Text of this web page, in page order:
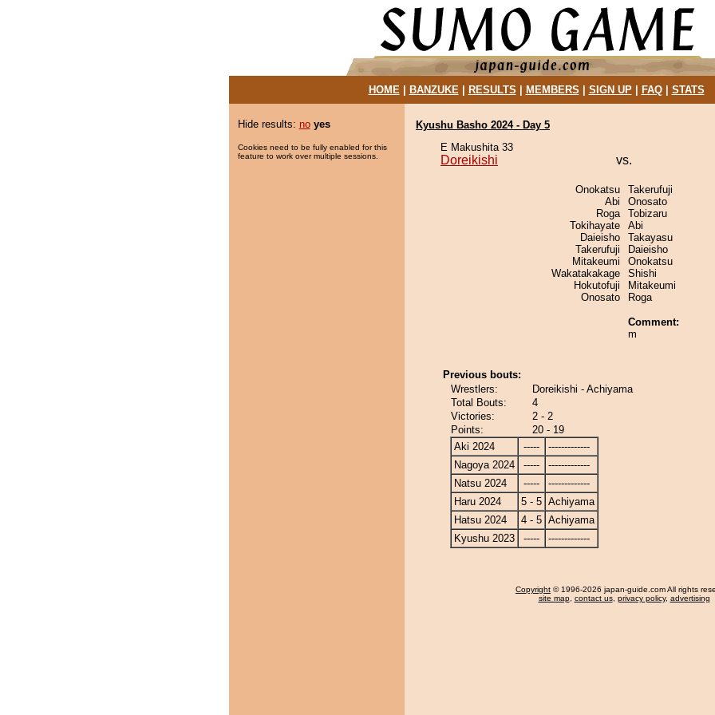
HOME| BANZUKE| RESULTS MEMBERS SIGN UP| FAQ| STATS
Hide results: no yes
Cookies need to be fully enabled for this
feature to work over multiple sessions.
Kyushu Basho 2024 - Day 5
E Makushita 33
Doreikishi vs.
Onokatsu
Abi
Roga
Tokihayate
Daieisho
Takerufuji
Mitakeumi
Wakatakakage
Hokutofuji
Onosato
Takerufuji
Onosato
Tobizaru
Abi
Takayasu
Daieisho
Onokatsu
Shishi
Mitakeumi
Roga
Comment:
m
Previous bouts:
Wrestlers:
Doreikishi - Achiyama
Total Bouts:
4
Victories:
2 - 2
Points:
20 - 19
Aki 2024
-----
-------------
Nagoya 2024
-----
-------------
Natsu 2024
-----
-------------
Haru 2024
5 - 5 Achiyama
Hatsu 2024
4 - 5 Achiyama
Kyushu 2023
----- -------------
Copyright © 1996-2026 japan-guide.com All rights
site map, contact us, privacy policy, advertising